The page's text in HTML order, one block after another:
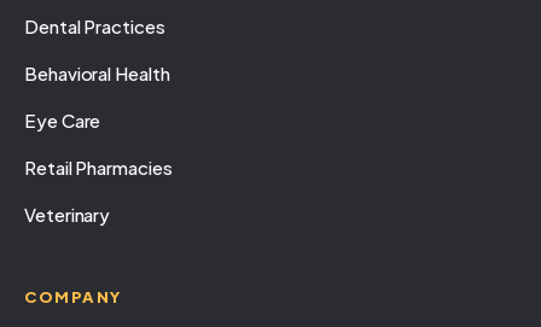
Dental Practices
Behavioral Health
Eye Care
Retail Pharmacies
Veterinary
COMPANY